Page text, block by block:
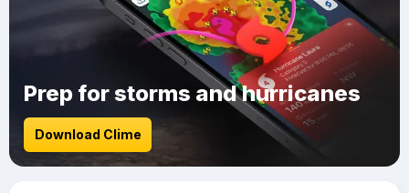
Prep for storms and hurricanes
Download Clime